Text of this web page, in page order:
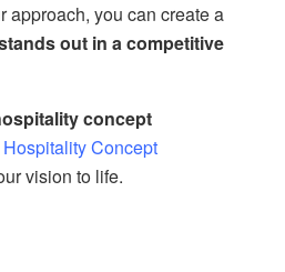
approach, you can create a
out in a competitive
concept
Hospitality Concept
vision to life.